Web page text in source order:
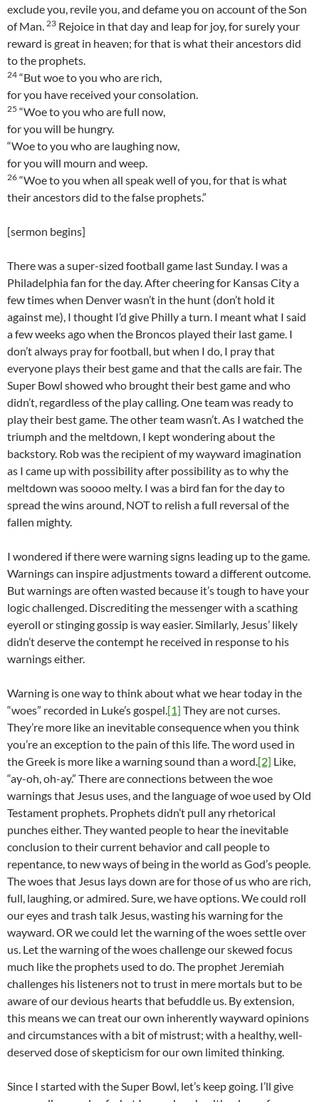
exclude you, revile you, and defame you on account of the Son
of Man. 23 Rejoice in that day and leap for joy, for surely your
reward is great in heaven; for that is what their ancestors did
to the prophets.
24 “But woe to you who are rich,
for you have received your consolation.
25 “Woe to you who are full now,
for you will be hungry.
“Woe to you who are laughing now,
for you will mourn and weep.
26 “Woe to you when all speak well of you, for that is what
their ancestors did to the false prophets.”
[sermon begins]
There was a super-sized football game last Sunday. I was a
Philadelphia fan for the day. After cheering for Kansas City a
few times when Denver wasn’t in the hunt (don’t hold it
against me), I thought I’d give Philly a turn. I meant what I said
a few weeks ago when the Broncos played their last game. I
don’t always pray for football, but when I do, I pray that
everyone plays their best game and that the calls are fair. The
Super Bowl showed who brought their best game and who
didn’t, regardless of the play calling. One team was ready to
play their best game. The other team wasn’t. As I watched the
triumph and the meltdown, I kept wondering about the
backstory. Rob was the recipient of my wayward imagination
as I came up with possibility after possibility as to why the
meltdown was soooo melty. I was a bird fan for the day to
spread the wins around, NOT to relish a full reversal of the
fallen mighty.
I wondered if there were warning signs leading up to the game.
Warnings can inspire adjustments toward a different outcome.
But warnings are often wasted because it’s tough to have your
logic challenged. Discrediting the messenger with a scathing
eyeroll or stinging gossip is way easier. Similarly, Jesus’ likely
didn’t deserve the contempt he received in response to his
warnings either.
Warning is one way to think about what we hear today in the
“woes” recorded in Luke’s gospel.[1] They are not curses.
They’re more like an inevitable consequence when you think
you’re an exception to the pain of this life. The word used in
the Greek is more like a warning sound than a word.[2] Like,
“ay-oh, oh-ay.” There are connections between the woe
warnings that Jesus uses, and the language of woe used by Old
Testament prophets. Prophets didn’t pull any rhetorical
punches either. They wanted people to hear the inevitable
conclusion to their current behavior and call people to
repentance, to new ways of being in the world as God’s people.
The woes that Jesus lays down are for those of us who are rich,
full, laughing, or admired. Sure, we have options. We could roll
our eyes and trash talk Jesus, wasting his warning for the
wayward. OR we could let the warning of the woes settle over
us. Let the warning of the woes challenge our skewed focus
much like the prophets used to do. The prophet Jeremiah
challenges his listeners not to trust in mere mortals but to be
aware of our devious hearts that befuddle us. By extension,
this means we can treat our own inherently wayward opinions
and circumstances with a bit of mistrust; with a healthy, well-
deserved dose of skepticism for our own limited thinking.
Since I started with the Super Bowl, let’s keep going. I’ll give